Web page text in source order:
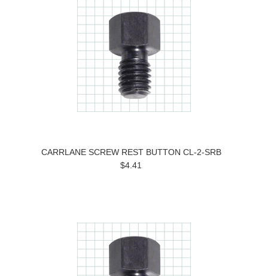
CARRLANE SCREW REST BUTTON CL-2-SRB
$4.41